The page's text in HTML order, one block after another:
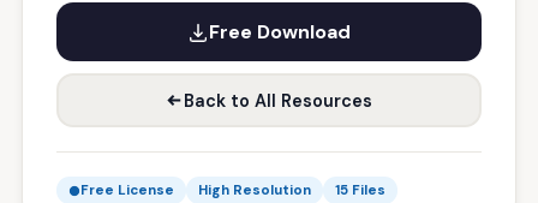
Free Download
Back to All Resources
Free License High Resolution 15 Files